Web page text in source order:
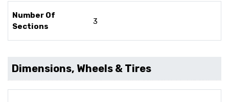
Number Of
Sections
3
Dimensions, Wheels & Tires